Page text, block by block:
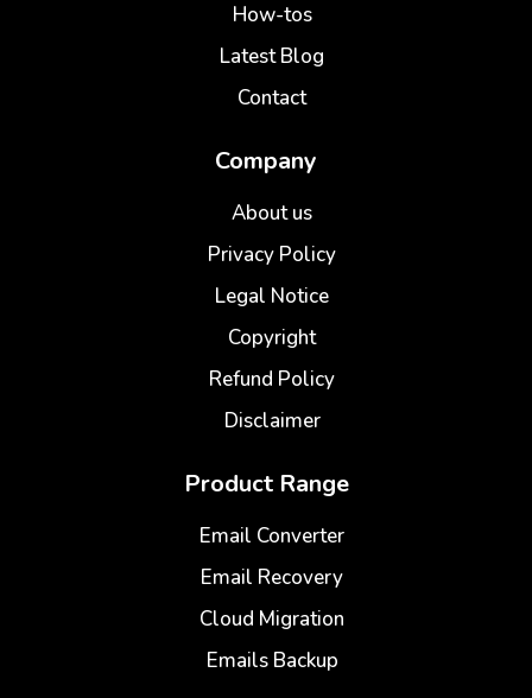
How-tos
Latest Blog
Contact
Company
About us
Privacy Policy
Legal Notice
Copyright
Refund Policy
Disclaimer
Product Range
Email Converter
Email Recovery
Cloud Migration
Emails Backup